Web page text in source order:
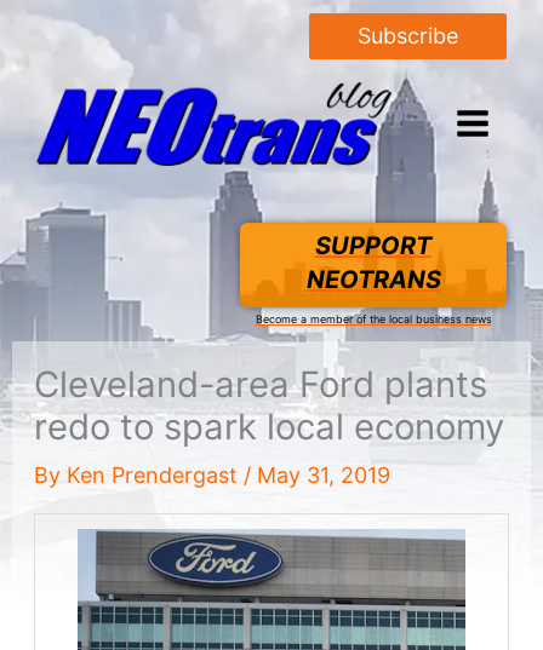
Subscribe
SUPPORT
NEOTRANS
Become a member of the local business news
Cleveland-area Ford plants
redo to spark local economy
By Ken Prendergast / May 31, 2019